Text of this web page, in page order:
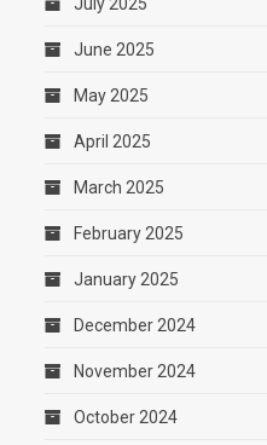
June 2025
May 2025
April 2025
March 2025
February 2025
January 2025
December 2024
November 2024
October 2024